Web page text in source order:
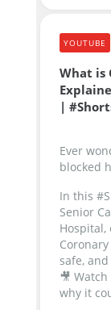
What is
|
Ever
blocked
In this
Senior
safe,
🎥
why it
YOUTUBE